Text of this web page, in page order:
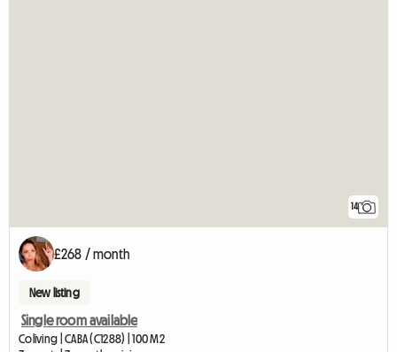
14
£268 / month
New listing
Single room available
Coliving | CABA (C1288) | 100 M2